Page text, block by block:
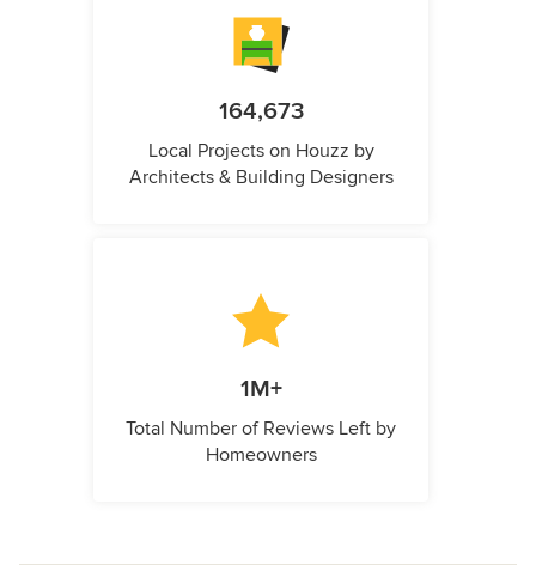
164,673
Local Projects on Houzz by
Architects & Building Designers
1M+
Total Number of Reviews Left by
Homeowners